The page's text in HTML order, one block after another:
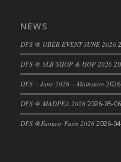
NEWS
DFS @ UBER EVENT JUNE 2026
DFS @ SLB SHOP & HOP 2026
DFS – June 2026 – Mainstore
DFS @ MADPEA 2026 2026-05-06
DFS @Fantasy Faire 2026 2026-